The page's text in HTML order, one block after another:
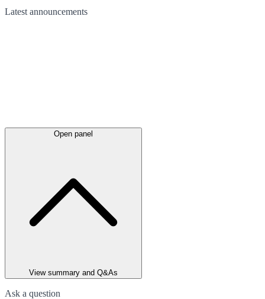
Latest announcements
Open panel
View summary and Q&As
Ask a question